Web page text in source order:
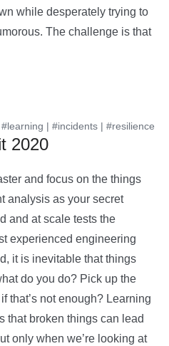
while desperately trying to
The challenge is that
#learning | #incidents | #resilience
2020
and focus on the things
analysis as your secret
and at scale tests the
experienced engineering
it is inevitable that things
do you do? Pick up the
that’s not enough? Learning
that broken things can lead
only when we’re looking at